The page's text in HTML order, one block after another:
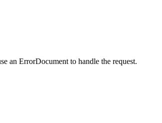
an ErrorDocument to handle the request.